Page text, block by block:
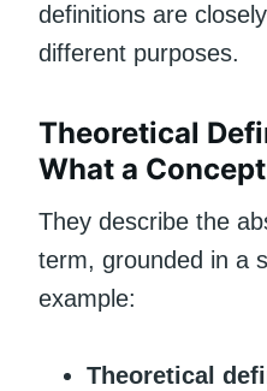
definitions are
different purposes.
Theoretical
What a
They describe the
term, grounded in a
example:
Theoretical